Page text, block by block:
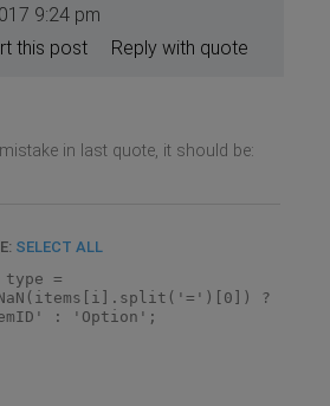
9:24 pm
Reply with quote
this post
in last quote, it should be:
SELECT ALL
type =
?
: 'Option';